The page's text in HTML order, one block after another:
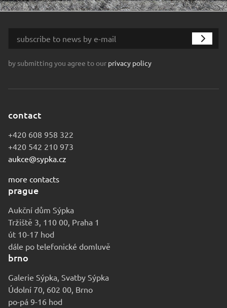
by submitting you agree to our privacy policy
contact
+420 608 958 322
+420 542 210 973
aukce@sypka.cz
more contacts
prague
Aukční dům Sýpka
Tržiště 3, 110 00, Praha 1
út 10-17 hod
dále po telefonické domluvě
brno
Galerie Sýpka, Svatby Sýpka
Údolní 70, 602 00, Brno
po-pá 9-16 hod